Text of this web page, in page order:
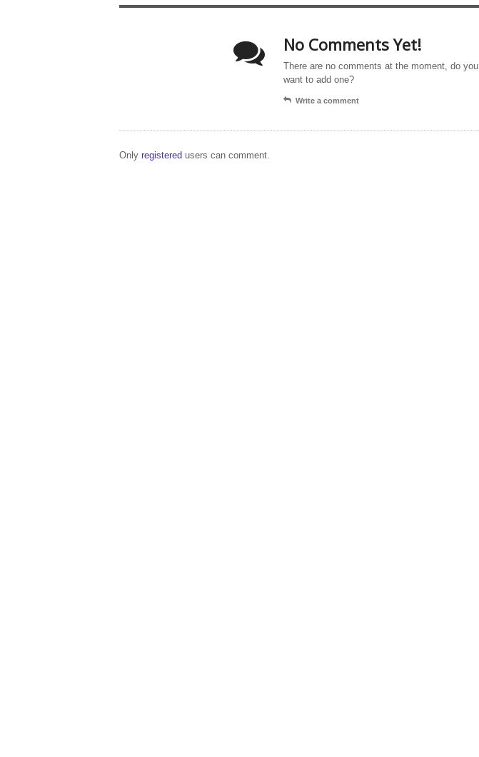
No Comments Yet!
There are no comments at the moment, do you
want to add one?
Write a comment
Only registered users can comment.